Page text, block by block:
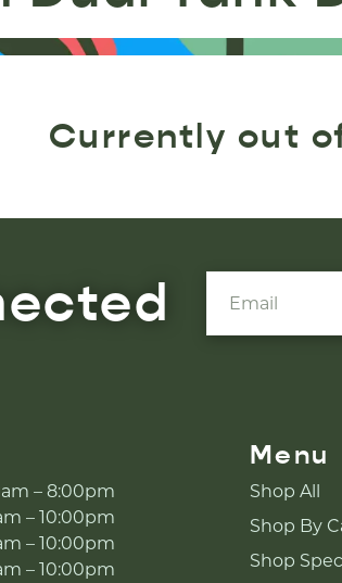
Currently out
– 8:00pm
– 10:00pm
– 10:00pm
– 10:00pm
Menu
Shop All
Shop By
Shop